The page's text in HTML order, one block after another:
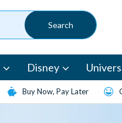
Disney
Buy Now, Pay Later